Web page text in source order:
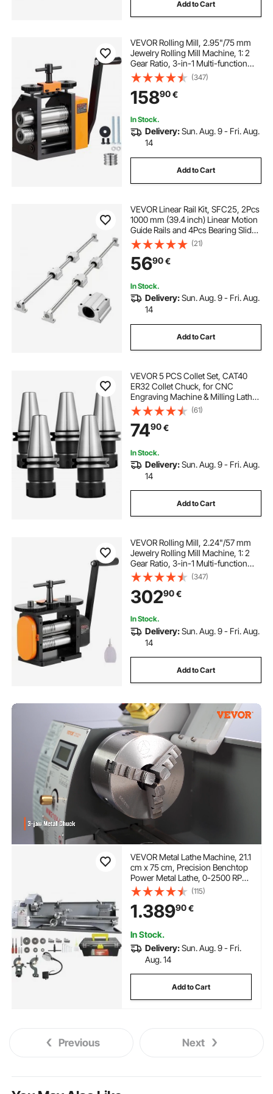
Add to Cart
VEVOR Rolling Mill, 2.95"/75 mm
Jewelry Rolling Mill Machine, 1: 2
Gear Ratio, 3-in-1 Multi-function
Rolling Mill, 0.03-6.5mm Press
Thickness for Metal Jewelry
Making Sheet Square Wire
Semicircle
(347)
15890€
In Stock.
Delivery:Sun. Aug. 9 - Fri. Aug.
14
Add to Cart
VEVOR Linear Rail Kit, SFC25, 2Pcs
1000 mm (39.4 inch) Linear Motion
Guide Rails and 4Pcs Bearing Slide
Blocks, for DIY Engraving Machine
Lathe Milling Machine Slides, DIY
Training Rocker Plate
(21)
5690€
In Stock.
Delivery:Sun. Aug. 9 - Fri. Aug.
14
Add to Cart
VEVOR 5 PCS Collet Set, CAT40
ER32 Collet Chuck, for CNC
Engraving Machine & Milling Lathe
Tool (CAT40 ER32)
(61)
7490€
In Stock.
Delivery:Sun. Aug. 9 - Fri. Aug.
14
Add to Cart
VEVOR Rolling Mill, 2.24"/57 mm
Jewelry Rolling Mill Machine, 1: 2
Gear Ratio, 3-in-1 Multi-function
Rolling Mill, 0-5.5 mm Press
Thickness for Metal Jewelry
Making Sheet Square Wire Elliptical
(347)
30290€
In Stock.
Delivery:Sun. Aug. 9 - Fri. Aug.
14
Add to Cart
VEVOR Metal Lathe Machine, 21.1
cm x 75 cm, Precision Benchtop
Power Metal Lathe, 0-2500 RPM
Continuously Variable Speed,
750W Brushless Motor Metal
Gears, with Tool Box for
Processing Precision Parts
(115)
1.38990€
In Stock.
Delivery:Sun. Aug. 9 - Fri.
Aug. 14
Add to Cart
Previous Next